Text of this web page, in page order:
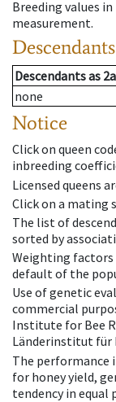
Breeding values
measurement.
Descendants
Descendantsas 2a
none
Notice
Click on queen
inbreeding
Licensed queens
Click on a mating
The list of
sorted by
Weighting
default of the
Use of genetic
commercial
Institute for Bee
Länderinstitut für
The performance
for honey yield,
tendency in equal